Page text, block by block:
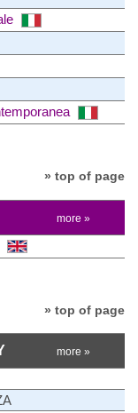
» top of page
more »
» top of page
more »